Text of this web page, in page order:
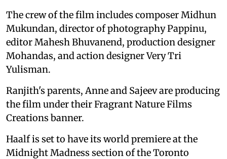
The crew of the film includes composer Midhun
Mukundan, director of photography Pappinu,
editor Mahesh Bhuvanend, production designer
Mohandas, and action designer Very Tri
Yulisman.
Ranjith's parents, Anne and Sajeev are producing
the film under their Fragrant Nature Films
Creations banner.
Haalf is set to have its world premiere at the
Midnight Madness section of the Toronto